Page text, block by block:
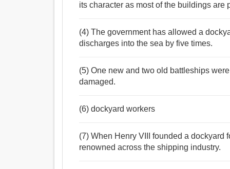
its character as most of the buildings are
(4) The government has allowed a
discharges into the sea by five times.
(5) One new and two old battleships
damaged.
(6) dockyard workers
(7) When Henry VIII founded a dockyard
renowned across the shipping industry.